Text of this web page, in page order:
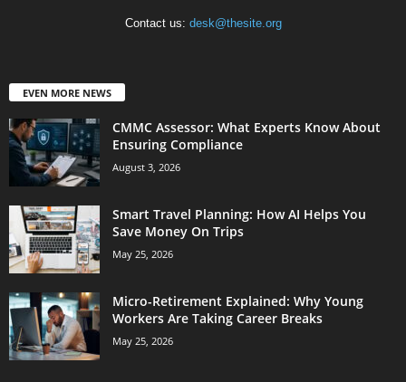
Contact us: desk@thesite.org
EVEN MORE NEWS
CMMC Assessor: What Experts Know About
Ensuring Compliance
August 3, 2026
Smart Travel Planning: How AI Helps You
Save Money On Trips
May 25, 2026
Micro-Retirement Explained: Why Young
Workers Are Taking Career Breaks
May 25, 2026